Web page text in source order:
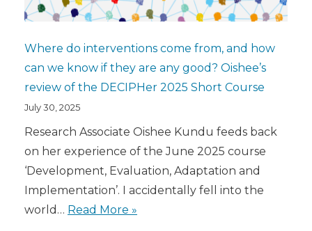
Where do interventions come from, and how
can we know if they are any good? Oishee’s
review of the DECIPHer 2025 Short Course
July 30, 2025
Research Associate Oishee Kundu feeds back
on her experience of the June 2025 course
‘Development, Evaluation, Adaptation and
Implementation’. I accidentally fell into the
world… Read More »